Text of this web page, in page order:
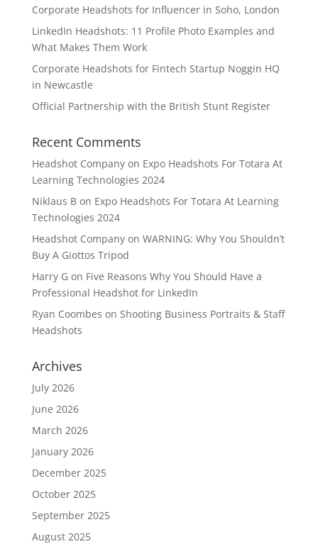
Corporate Headshots for Influencer in Soho, London
LinkedIn Headshots: 11 Profile Photo Examples and
What Makes Them Work
Corporate Headshots for Fintech Startup Noggin HQ
in Newcastle
Official Partnership with the British Stunt Register
Recent Comments
Headshot Companyon Expo Headshots For Totara At
Learning Technologies 2024
Niklaus Bon Expo Headshots For Totara At Learning
Technologies 2024
Headshot Companyon WARNING: Why You Shouldn’t
Buy A Giottos Tripod
Harry G on Five Reasons Why You Should Have a
Professional Headshot for LinkedIn
Ryan Coombes on Shooting Business Portraits & Staff
Headshots
Archives
July 2026
June 2026
March 2026
January 2026
December 2025
October 2025
September 2025
August 2025